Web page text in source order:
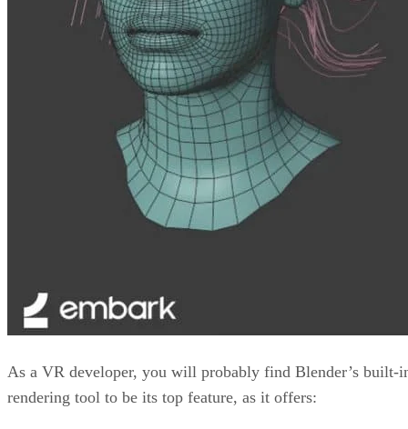
As a VR developer, you will probably find Blender’s built-
rendering tool to be its top feature, as it offers: